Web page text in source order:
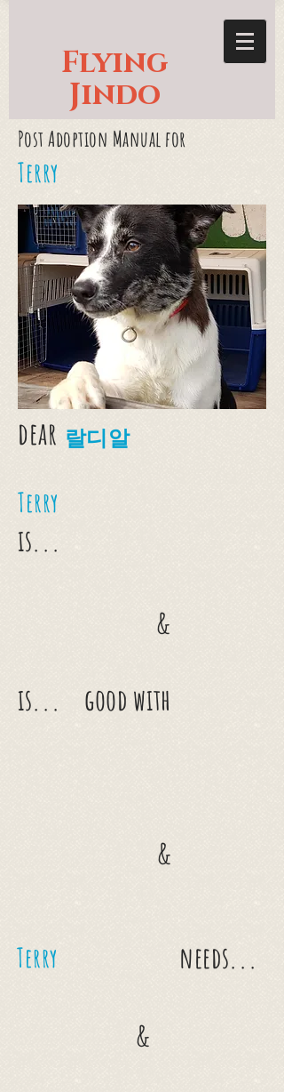
Flying
Jindo
Post Adoption Manual for
Terry
dear 랄디알
is...
Terry
good with
Terry needs...
&
&
&
is...